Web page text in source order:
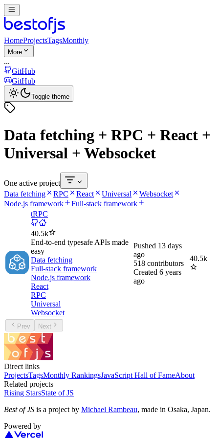
HomeProjectsTagsMonthly
More
...
GitHub
GitHub
Toggle theme
Data fetching + RPC + React +
Universal + Websocket
One active project
Data fetching
RPC React Universal
Websocket
Node.js framework
Full-stack framework
tRPC
40.5k
End-to-end typesafe APIs made
easy
Data fetching
Full-stack framework
Node.js framework
React
RPC
Universal
Websocket
Pushed 13 days
ago
518 contributors
Created 6 years
ago
40.5k
Prev Next
Direct links
ProjectsTagsMonthly RankingsJavaScript Hall of FameAbout
Related projects
Rising StarsState of JS
Best of JS is a project by Michael Rambeau, made in Osaka, Japan.
Powered by